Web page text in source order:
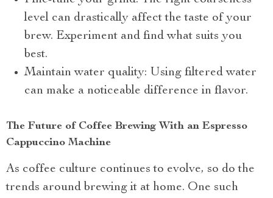
level can drastically affect the taste of your
brew. Experiment and find what suits you
best.
Maintain water quality: Using filtered water
can make a noticeable difference in flavor.
The Future of Coffee Brewing With an Espresso
Cappuccino Machine
As coffee culture continues to evolve, so do the
trends around brewing it at home. One such